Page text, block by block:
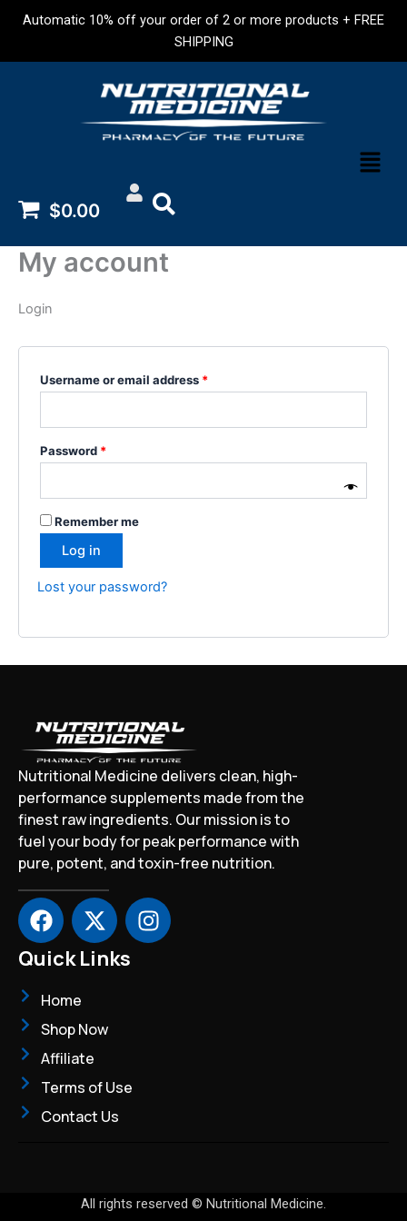
Automatic 10% off your order of 2 or more products + FREE
SHIPPING
Menu
$0.00
My account
Login
Username or email address *
Password *
Remember me
Log in
Lost your password?
Nutritional Medicine delivers clean, high-
performance supplements made from the
finest raw ingredients. Our mission is to
fuel your body for peak performance with
pure, potent, and toxin-free nutrition.
F
a
c
b
o
o
k
X
-
t
t
t
e
r
I
n
Quick Links
Home
Shop Now
Affiliate
Terms of Use
Contact Us
All rights reserved © Nutritional Medicine.